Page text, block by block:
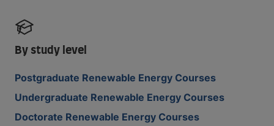
By study level
Postgraduate Renewable Energy Courses
Undergraduate Renewable Energy Courses
Doctorate Renewable Energy Courses